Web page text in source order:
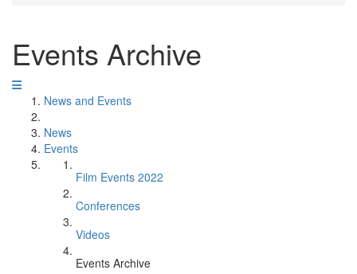
Events Archive
News and Events
News
Events
Film Events 2022
Conferences
Videos
Events Archive